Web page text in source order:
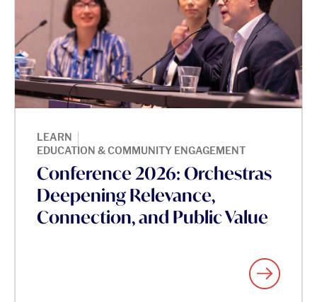
LEARN
|
EDUCATION & COMMUNITY ENGAGEMENT
Conference 2026: Orchestras
Deepening Relevance,
Connection, and Public Value